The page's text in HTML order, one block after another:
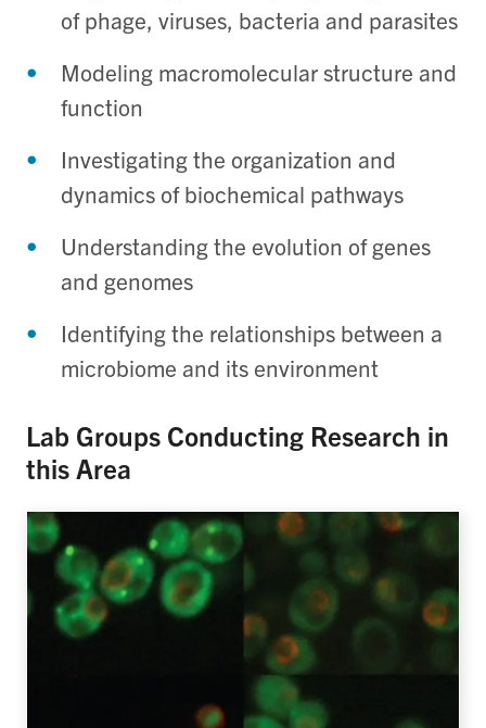
of phage, viruses, bacteria and parasites
Modeling macromolecular structure and
function
Investigating the organization and
dynamics of biochemical pathways
Understanding the evolution of genes
and genomes
Identifying the relationships between a
microbiome and its environment
Lab Groups Conducting Research in
this Area